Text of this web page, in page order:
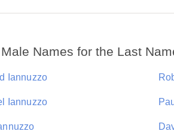
Names for the Last
Iannuzzo
Iannuzzo